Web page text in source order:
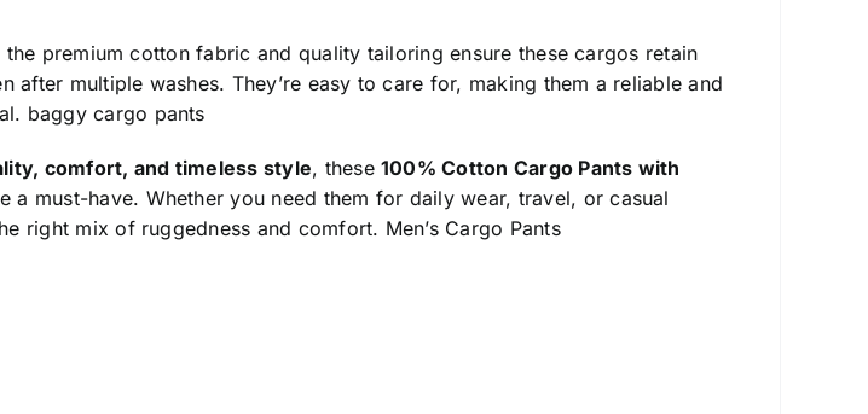
premium cotton fabric and quality tailoring ensure these cargos retain
after multiple washes. They’re easy to care for, making them a reliable and
baggy cargo pants
comfort, and timeless style, these100% Cotton Cargo Pants with
a must-have. Whether you need them for daily wear, travel, or casual
right mix of ruggedness and comfort. Men’s Cargo Pants